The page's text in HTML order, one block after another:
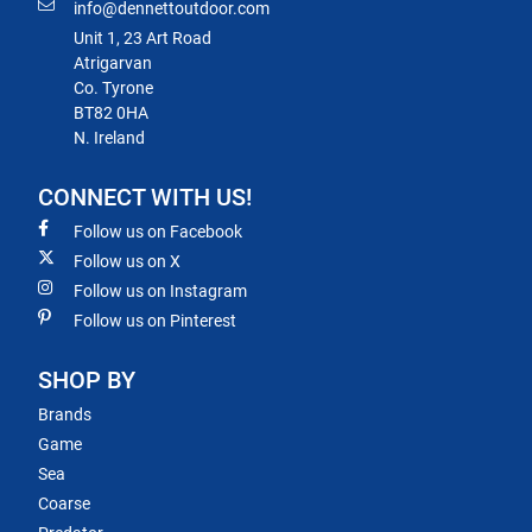
info@dennettoutdoor.com
Unit 1, 23 Art Road
Atrigarvan
Co. Tyrone
BT82 0HA
N. Ireland
CONNECT WITH US!
Follow us on Facebook
Follow us on X
Follow us on Instagram
Follow us on Pinterest
SHOP BY
Brands
Game
Sea
Coarse